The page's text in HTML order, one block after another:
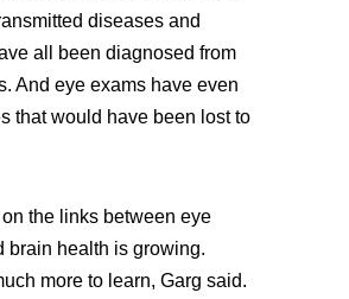
diseases and
all been diagnosed from
And eye exams have even
that would have been lost to
the links between eye
brain health is growing.
more to learn, Garg said.